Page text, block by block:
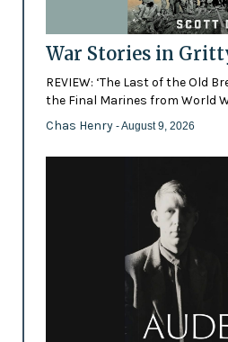
War Stories in
REVIEW: ‘The Last of the Old
the Final Marines from World
Chas Henry - August 9, 2026